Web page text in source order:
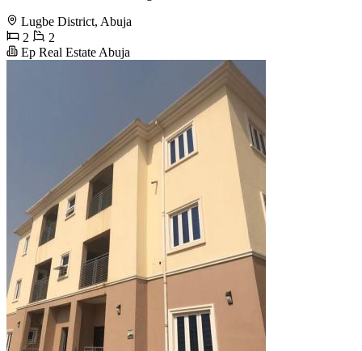
Lugbe District, Abuja
2
2
Ep Real Estate Abuja